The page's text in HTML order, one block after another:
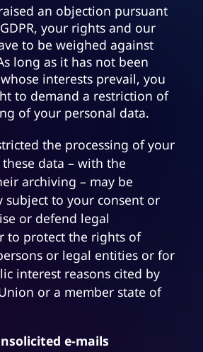
an objection pursuant
your rights and our
to be weighed against
long as it has not been
interests prevail, you
to demand a restriction of
of your personal data.
the processing of your
data – with the
archiving – may be
subject to your consent or
or defend legal
to protect the rights of
or legal entities or for
interest reasons cited by
or a member state of
e-mails